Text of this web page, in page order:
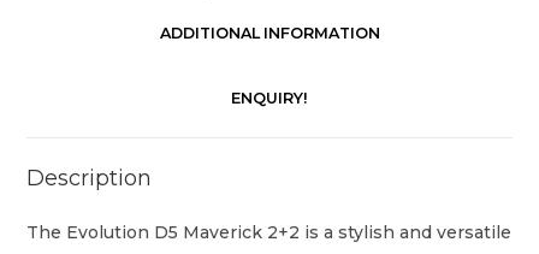
ADDITIONAL INFORMATION
ENQUIRY!
Description
The Evolution D5 Maverick 2+2 is a stylish and versatile